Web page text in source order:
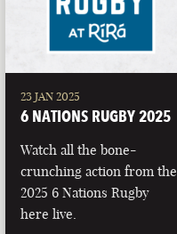
23 JAN 2025
6 NATIONS RUGBY 2025
Watch all the bone-
crunching action from the
2025 6 Nations Rugby
here live.